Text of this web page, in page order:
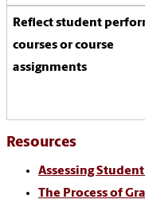
Reflect student
courses or course
Resources
Assessing
The Process of